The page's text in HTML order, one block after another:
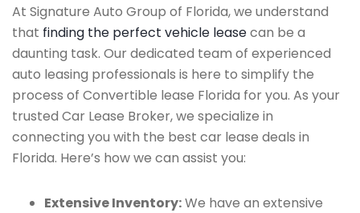
At Signature Auto Group of Florida, we understand
that finding the perfect vehicle leasecan be a
daunting task. Our dedicated team of experienced
auto leasing professionals is here to simplify the
process of Convertible lease Florida for you. As your
trusted Car Lease Broker, we specialize in
connecting you with the best car lease deals in
Florida. Here’s how we can assist you:
Extensive Inventory:We have an extensive